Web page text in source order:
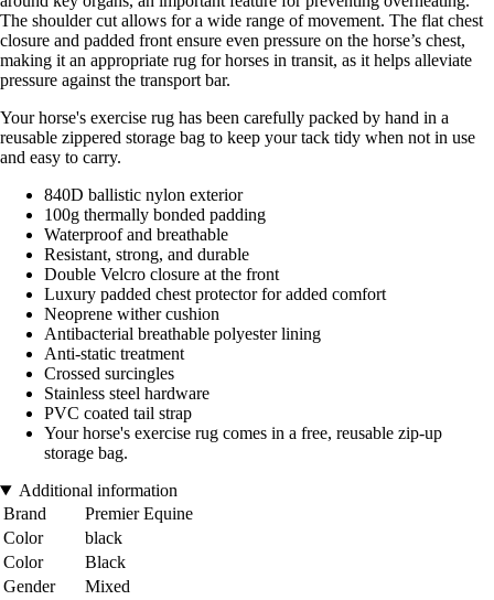
The shoulder cut allows for a wide range of movement. The flat chest
closure and padded front ensure even pressure on the horse’s chest,
making it an appropriate rug for horses in transit, as it helps alleviate
pressure against the transport bar.
Your horse's exercise rug has been carefully packed by hand in a
reusable zippered storage bag to keep your tack tidy when not in use
and easy to carry.
840D ballistic nylon exterior
100g thermally bonded padding
Waterproof and breathable
Resistant, strong, and durable
Double Velcro closure at the front
Luxury padded chest protector for added comfort
Neoprene wither cushion
Antibacterial breathable polyester lining
Anti-static treatment
Crossed surcingles
Stainless steel hardware
PVC coated tail strap
Your horse's exercise rug comes in a free, reusable zip-up
storage bag.
Additional information
Brand
Premier Equine
Color
black
Color
Black
Gender
Mixed